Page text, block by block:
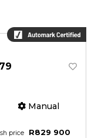
Manual
price R829 900